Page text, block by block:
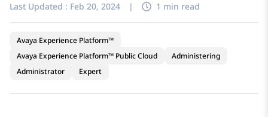
Last Updated : Feb 20, 2024 | 1 min read
Avaya Experience Platform™
Avaya Experience Platform™ Public Cloud
Administering
Administrator
Expert